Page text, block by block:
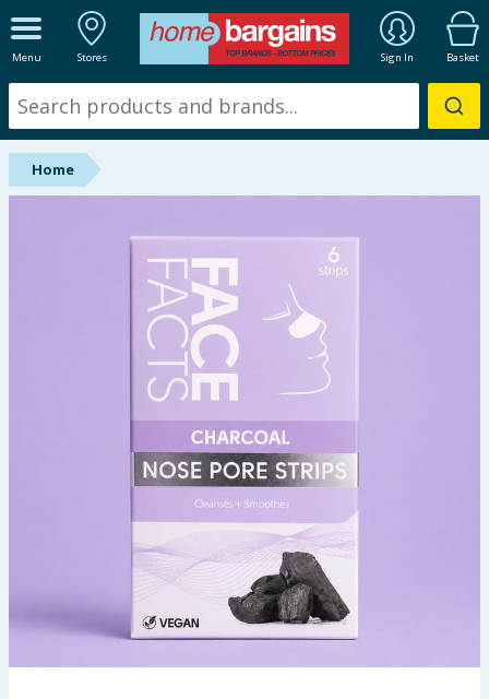
Menu Stores Sign In Basket
ALL DEPARTMENTS
New In
Online Exclusive
Starbuys
Back To School
Summer Essentials
Seasonal & Events
Garden & Outdoor
Health, Beauty & Fitness
Home